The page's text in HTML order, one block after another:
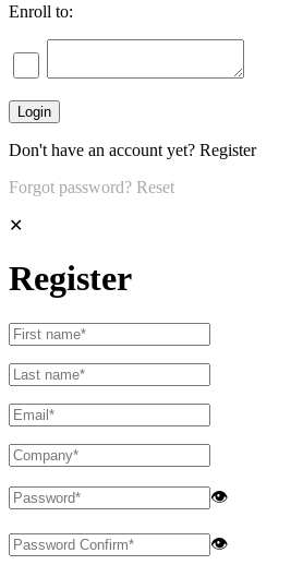
Enroll to:
Don't have an account yet? Register
Forgot password? Reset
✕
Register
👁
👁